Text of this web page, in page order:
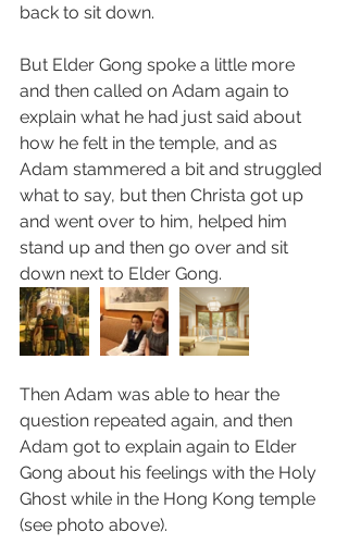
back to sit down.
But Elder Gong spoke a little more
and then called on Adam again to
explain what he had just said about
how he felt in the temple, and as
Adam stammered a bit and struggled
what to say, but then Christa got up
and went over to him, helped him
stand up and then go over and sit
down next to Elder Gong.
Then Adam was able to hear the
question repeated again, and then
Adam got to explain again to Elder
Gong about his feelings with the Holy
Ghost while in the Hong Kong temple
(see photo above).